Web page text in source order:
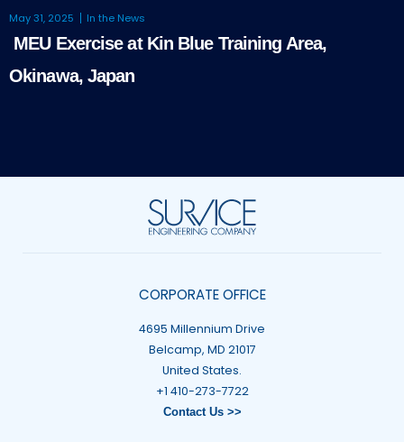
May 31, 2025 In the News
MEU Exercise at Kin Blue Training Area,
Okinawa, Japan
CORPORATE OFFICE
4695 Millennium Drive
Belcamp, MD 21017
United States.
+1 410-273-7722
Contact Us >>